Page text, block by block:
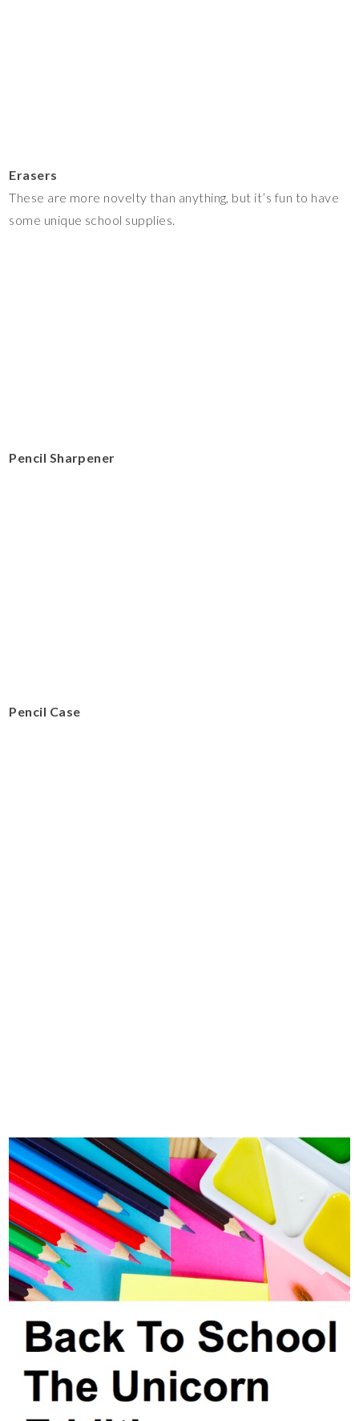
Erasers
These are more novelty than anything, but it’s fun to have
some unique school supplies.
Pencil Sharpener
Pencil Case